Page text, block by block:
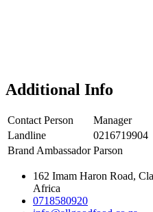
Additional Info
Contact Person
Manager
Landline
0216719904
Brand Ambassador Parson
162 Imam Haron Road,
Africa
0718580920